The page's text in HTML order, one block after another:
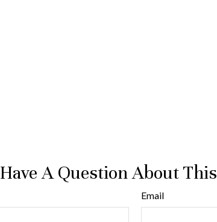
Have A Question About
Email